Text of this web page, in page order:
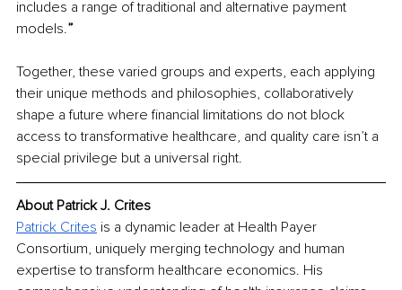
includes a range of traditional and alternative payment
models.”
Together, these varied groups and experts, each applying
their unique methods and philosophies, collaboratively
shape a future where financial limitations do not block
access to transformative healthcare, and quality care isn’t a
special privilege but a universal right.
About Patrick J. Crites
Patrick Crites is a dynamic leader at Health Payer
Consortium, uniquely merging technology and human
expertise to transform healthcare economics. His